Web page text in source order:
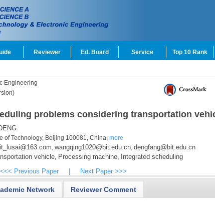
Reviewer Ed. Board Service Top 10 Rank
Engineering
problems considering transportation
of Technology, Beijing 100081, China; more
, wangqing1020@bit.edu.cn, dengfang@bit.edu.cn
vehicle, Processing machine, Integrated scheduling
<<< Previous Paper Next Paper >>>
Network Reviewer Comment